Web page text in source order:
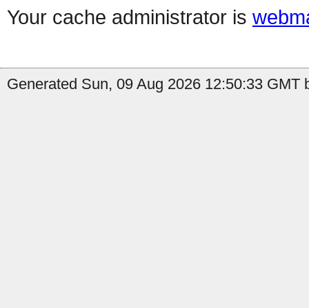
Your cache administrator is
Generated Sun, 09 Aug 2026 12:50:33